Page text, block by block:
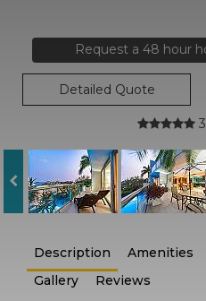
Request a 48 hour
Detailed Quote
Description Amenities
Gallery
Reviews